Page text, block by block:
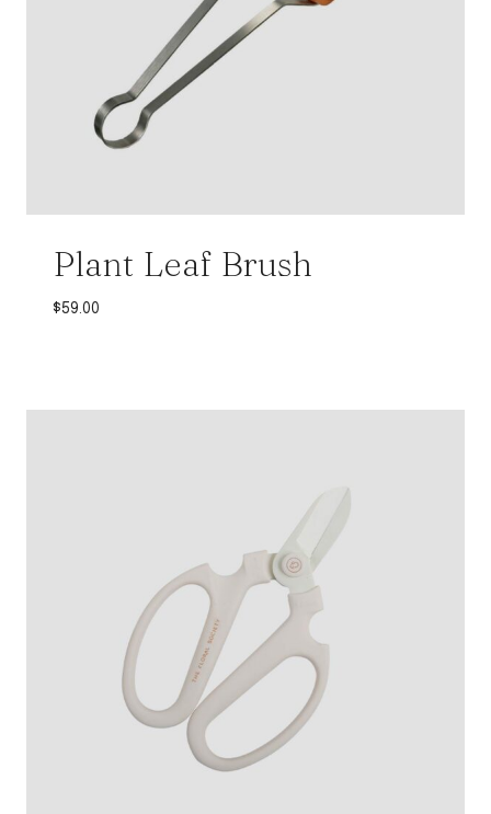
Plant Leaf Brush
$59.00